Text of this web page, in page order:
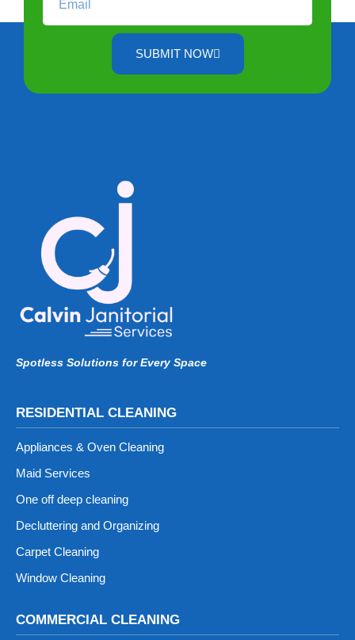
SUBMIT NOW
Spotless Solutions for Every Space
RESIDENTIAL CLEANING
Appliances & Oven Cleaning
Maid Services
One off deep cleaning
Decluttering and Organizing
Carpet Cleaning
Window Cleaning
COMMERCIAL CLEANING